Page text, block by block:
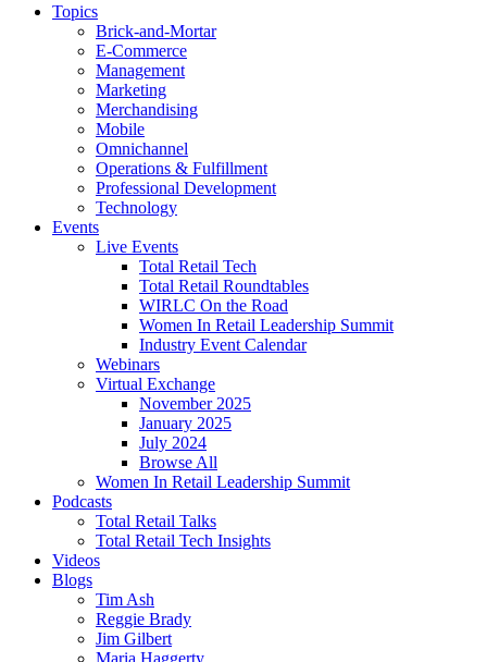
Topics
Brick-and-Mortar
E-Commerce
Management
Marketing
Merchandising
Mobile
Omnichannel
Operations & Fulfillment
Professional Development
Technology
Events
Live Events
Total Retail Tech
Total Retail Roundtables
WIRLC On the Road
Women In Retail Leadership Summit
Industry Event Calendar
Webinars
Virtual Exchange
November 2025
January 2025
July 2024
Browse All
Women In Retail Leadership Summit
Podcasts
Total Retail Talks
Total Retail Tech Insights
Videos
Blogs
Tim Ash
Reggie Brady
Jim Gilbert
Maria Haggerty